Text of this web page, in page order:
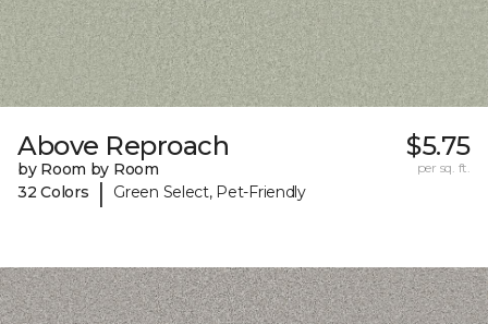
Above Reproach
by Room by Room
32 Colors
| Green Select, Pet-Friendly
$5.75
per sq. ft.